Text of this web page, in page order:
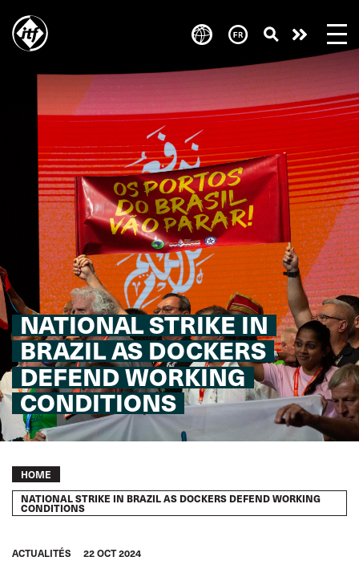
main
NATIONAL STRIKE IN
BRAZIL AS DOCKERS
DEFEND WORKING
CONDITIONS
Take
action
Breadcrumb
HOME
NATIONAL STRIKE IN BRAZIL AS DOCKERS DEFEND WORKING
CONDITIONS
ACTUALITÉS 22 OCT 2024